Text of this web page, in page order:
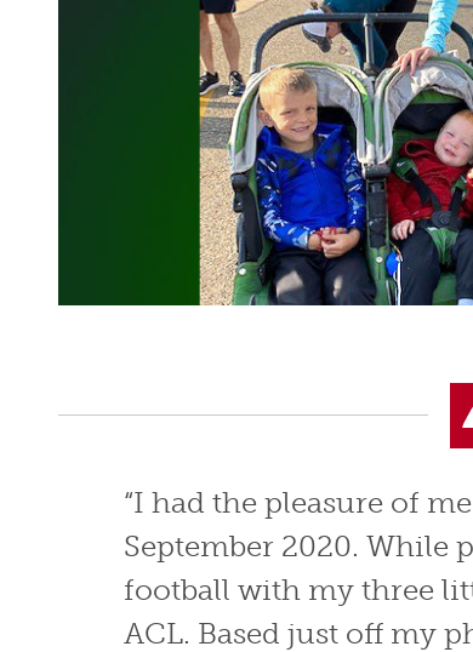
“I had the pleasure of
September 2020.
football with my three
ACL. Based just off my